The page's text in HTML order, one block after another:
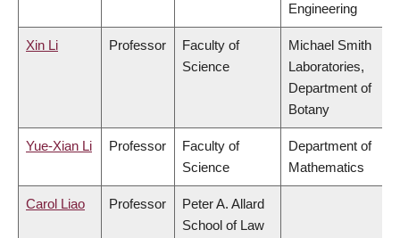
Engineering
Xin Li Professor
Faculty of
Science
Michael Smith
Laboratories,
Department of
Botany
Yue-Xian Li Professor
Faculty of
Science
Department of
Mathematics
Carol Liao Professor
Peter A. Allard
School of Law